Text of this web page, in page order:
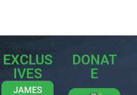
EXCLUS
IVES
JAMES
DONAT
E